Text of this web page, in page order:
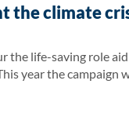
the climate
life-saving role
year the campaign